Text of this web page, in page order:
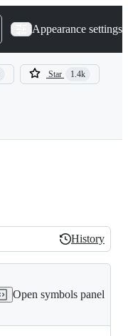
Appearance settings
Star 1.4k
History
History
Open symbols panel